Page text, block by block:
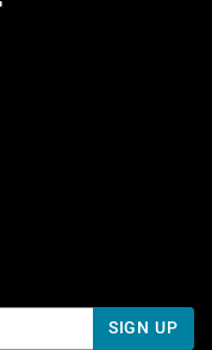
AM To 5 PM Pacific Time
7 AM To 5 PM Pacific
SIGN UP